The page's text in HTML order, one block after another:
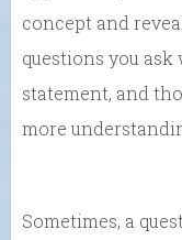
concept and
questions you
statement, and
more
Sometimes, a